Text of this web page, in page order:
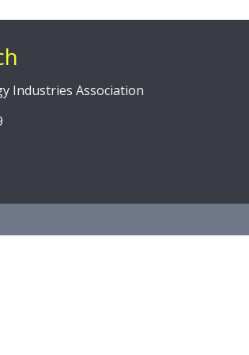
Industries Association